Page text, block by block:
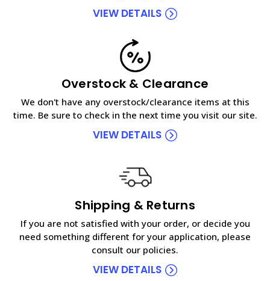
VIEW DETAILS
Overstock & Clearance
We don't have any overstock/clearance items at this
time. Be sure to check in the next time you visit our site.
VIEW DETAILS
Shipping & Returns
If you are not satisfied with your order, or decide you
need something different for your application, please
consult our policies.
VIEW DETAILS